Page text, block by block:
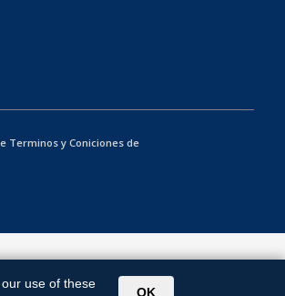
Terminos y Coniciones de
our use of these
OK